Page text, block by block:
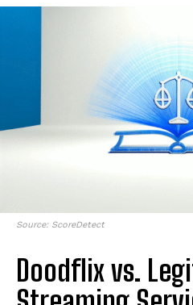
Source: ScoreDetect
Doodflix vs.